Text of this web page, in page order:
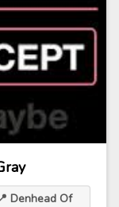
Denhead Of